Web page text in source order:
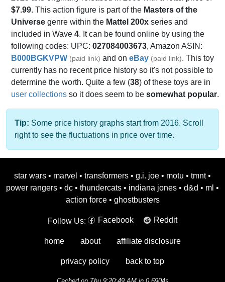
$7.99. This action figure is part of the Masters of the
Universe genre within the Mattel 200x series and
included in Wave 4. It can be found online by using the
following codes: UPC: 027084003673, Amazon ASIN:
B000BGKVPW (paid link) and on eBay (paid link). This toy
currently has no recent price history so it's not possible to
determine the worth. Quite a few (38) of these toys are in
user collections so it does seem to be somewhat popular.
Tip: Some price history graphs start from 2016. Scroll
right to see the fluctuations in price over time.
star wars • marvel • transformers • g.i. joe • motu • tmnt •
power rangers • dc • thundercats • indiana jones • d&d • ml •
action force • ghostbusters
Follow Us: Facebook Reddit
home about affiliate disclosure
privacy policy back to top